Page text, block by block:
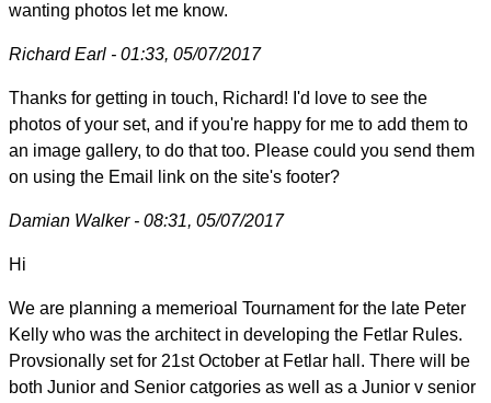
wanting photos let me know.
Richard Earl - 01:33, 05/07/2017
Thanks for getting in touch, Richard! I'd love to see the
photos of your set, and if you're happy for me to add them to
an image gallery, to do that too. Please could you send them
on using the Email link on the site's footer?
Damian Walker - 08:31, 05/07/2017
Hi
We are planning a memerioal Tournament for the late Peter
Kelly who was the architect in developing the Fetlar Rules.
Provsionally set for 21st October at Fetlar hall. There will be
both Junior and Senior catgories as well as a Junior v senior